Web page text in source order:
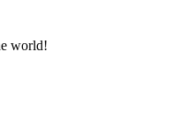
world!